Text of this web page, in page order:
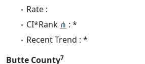
Rate :
CI*Rank ⋔ : *
Recent Trend : *
Butte County7